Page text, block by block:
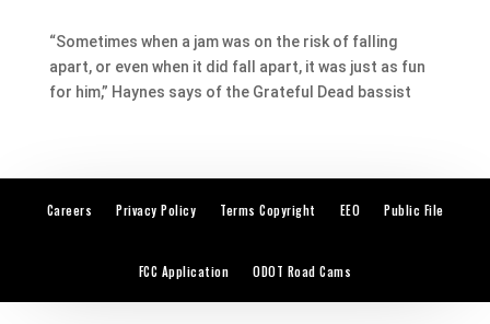
“Sometimes when a jam was on the risk of falling
apart, or even when it did fall apart, it was just as fun
for him,” Haynes says of the Grateful Dead bassist
Careers Privacy Policy Terms Copyright EEO Public File
FCC Application ODOT Road Cams